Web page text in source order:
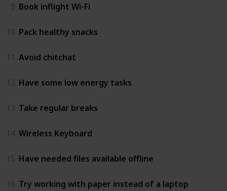
9 Book inflight Wi-Fi
10 Pack healthy snacks
11 Avoid chitchat
12 Have some low energy tasks
13 Take regular breaks
14 Wireless Keyboard
15 Have needed files available offline
16 Try working with paper instead of a laptop